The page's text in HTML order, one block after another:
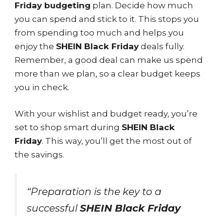
Friday budgeting plan. Decide how much
you can spend and stick to it. This stops you
from spending too much and helps you
enjoy the SHEIN Black Friday deals fully.
Remember, a good deal can make us spend
more than we plan, so a clear budget keeps
you in check.
With your wishlist and budget ready, you’re
set to shop smart during SHEIN Black
Friday. This way, you’ll get the most out of
the savings.
“Preparation is the key to a
successfulSHEIN Black Friday